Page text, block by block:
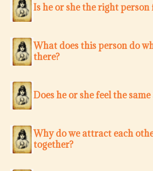
Is he or she the right person
What does this person do
there?
Does he or she feel the same
Why do we attract each
together?